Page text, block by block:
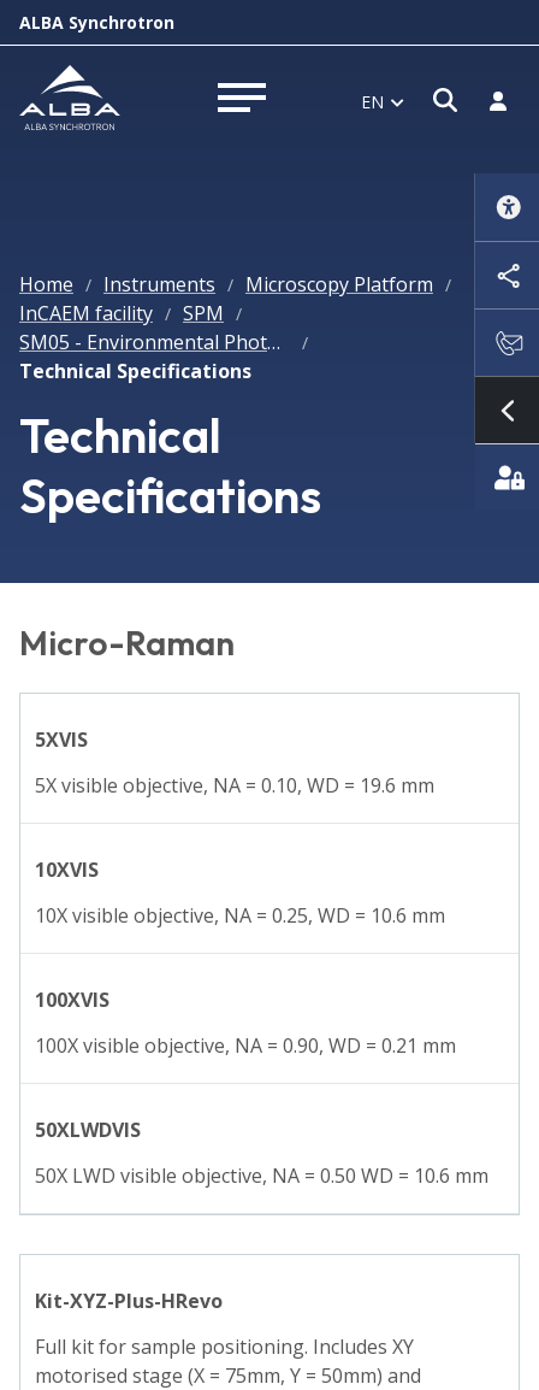
ALBA Synchrotron
Open menu EN Open
Log
Home / Instruments / Microscopy Platform /
InCAEM facility / SPM /
SM05 - Environmental Photon SPM /
Technical Specifications
Technical
Specifications
Micro-Raman
5XVIS
5X visible objective, NA = 0.10, WD = 19.6 mm
10XVIS
10X visible objective, NA = 0.25, WD = 10.6 mm
100XVIS
100X visible objective, NA = 0.90, WD = 0.21 mm
50XLWDVIS
50X LWD visible objective, NA = 0.50 WD = 10.6 mm
Kit-XYZ-Plus-HRevo
Full kit for sample positioning. Includes XY
motorised stage (X = 75mm, Y = 50mm) and